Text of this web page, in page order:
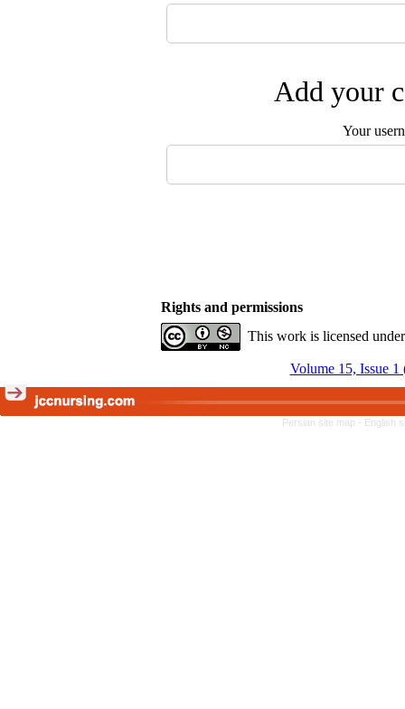
Add your
Your
Rights and permissions
This work is licensed
Volume 15, Issue 1
Persian site map - English